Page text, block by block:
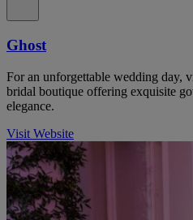
Ghost
For an unforgettable wedding day,
bridal boutique offering exquisite
elegance.
Visit Website